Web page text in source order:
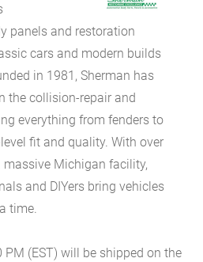
panels and restoration
cars and modern builds
in 1981, Sherman has
the collision-repair and
everything from fenders to
fit and quality. With over
Michigan facility,
and DIYers bring vehicles
time.
PM (EST) will be shipped on the